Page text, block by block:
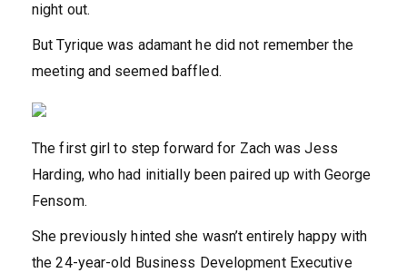
night out.
But Tyrique was adamant he did not remember the
meeting and seemed baffled.
The first girl to step forward for Zach was Jess
Harding, who had initially been paired up with George
Fensom.
She previously hinted she wasn’t entirely happy with
the 24-year-old Business Development Executive